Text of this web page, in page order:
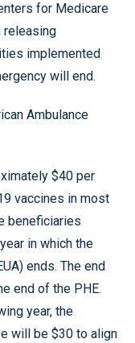
for Medicare
releasing
implemented
will end.
Ambulance
$40 per
vaccines in most
beneficiaries
in which the
ends. The end
end of the PHE.
year, the
will be $30 to align